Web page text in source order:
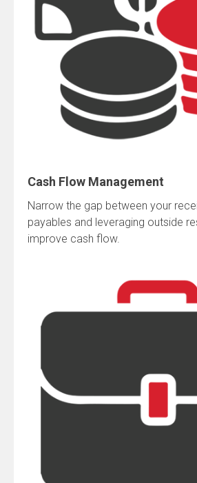
Cash Flow Management
Narrow the gap between your
payables and leveraging outside
improve cash flow.